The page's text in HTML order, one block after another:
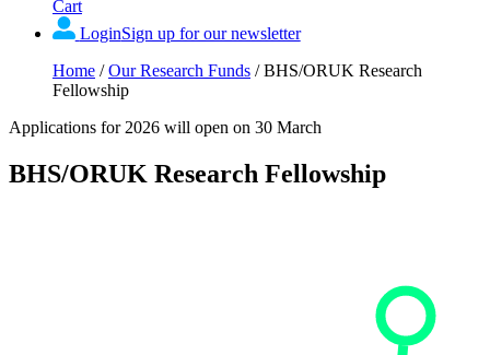
Cart
LoginSign up for our newsletter
Home /Our Research Funds /BHS/ORUK Research
Fellowship
Applications for 2026 will open on 30 March
BHS/ORUK Research Fellowship